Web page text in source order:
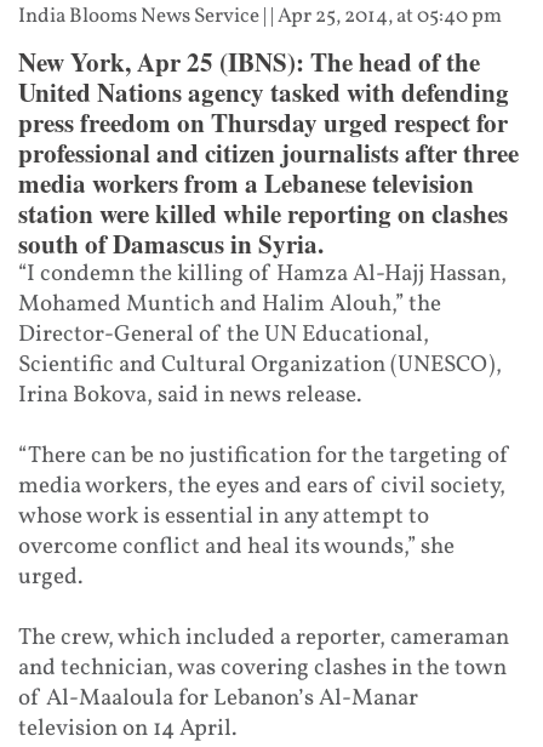
India Blooms News Service| |Apr 25, 2014, at 05:40 pm
New York, Apr 25 (IBNS): The head of the
United Nations agency tasked with defending
press freedom on Thursday urged respect for
professional and citizen journalists after three
media workers from a Lebanese television
station were killed while reporting on clashes
south of Damascus in Syria.
“I condemn the killing of Hamza Al-Hajj Hassan,
Mohamed Muntich and Halim Alouh,” the
Director-General of the UN Educational,
Scientific and Cultural Organization (UNESCO),
Irina Bokova, said in news release.
“There can be no justification for the targeting of
media workers, the eyes and ears of civil society,
whose work is essential in any attempt to
overcome conflict and heal its wounds,” she
urged.
The crew, which included a reporter, cameraman
and technician, was covering clashes in the town
of Al-Maaloula for Lebanon’s Al-Manar
television on 14 April.